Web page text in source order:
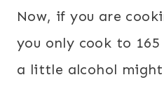
Now, if you are
you only cook to 165
a little alcohol